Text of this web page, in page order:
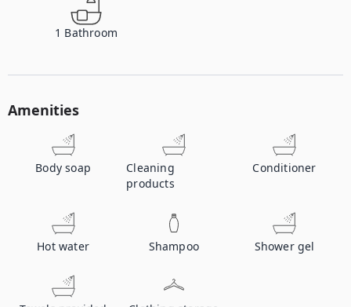
1 Bathroom
Amenities
Body soap
Cleaning
products
Conditioner
Hot water Shampoo Shower gel